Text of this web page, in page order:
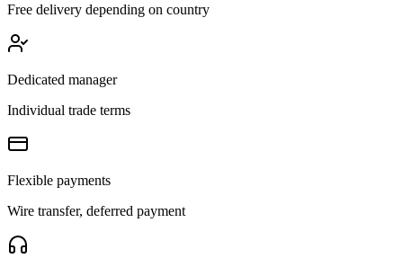
Free delivery depending on country
Dedicated manager
Individual trade terms
Flexible payments
Wire transfer, deferred payment